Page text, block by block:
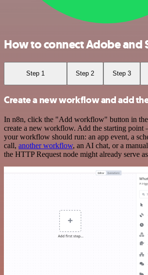
How to connect Adobe and
Step 1 Step 2 Step 3
Create a new workflow and add
In n8n, click the "Add workflow" button in
create a new workflow. Add the starting point
your workflow should run: an app event, a
call, another workflow, an AI chat, or a
the HTTP Request node might already serve